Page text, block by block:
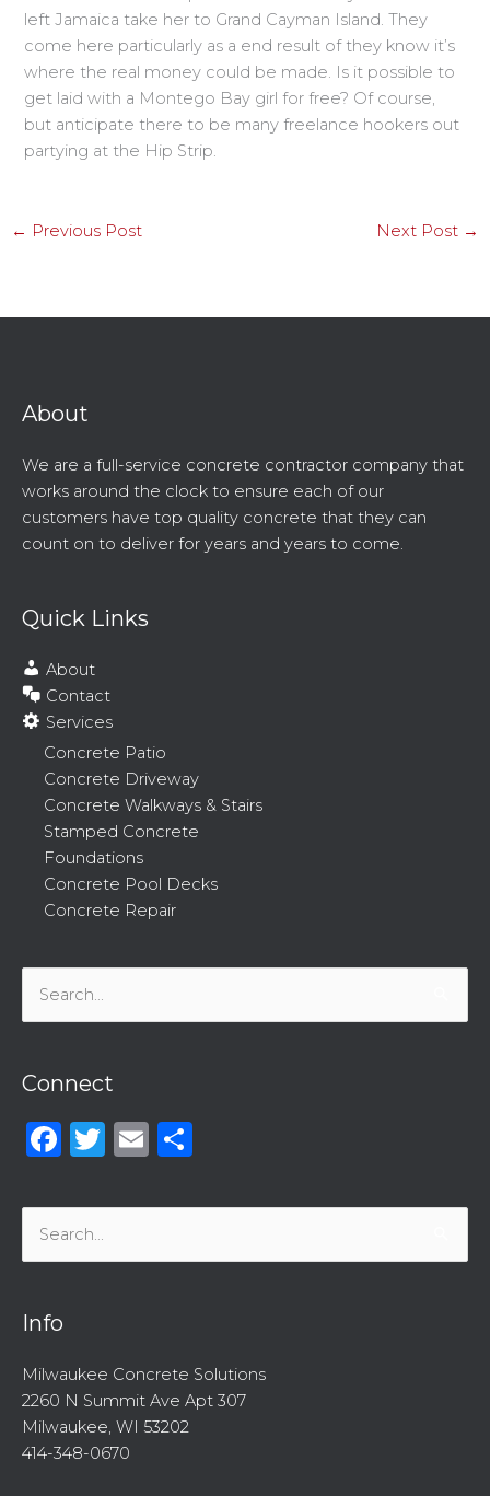
left Jamaica take her to Grand Cayman Island. They
come here particularly as a end result of they know it’s
where the real money could be made. Is it possible to
get laid with a Montego Bay girl for free? Of course,
but anticipate there to be many freelance hookers out
partying at the Hip Strip.
← Previous Post Next Post →
About
We are a full-service concrete contractor company that
works around the clock to ensure each of our
customers have top quality concrete that they can
count on to deliver for years and years to come.
Quick Links
About
Contact
Services
Concrete Patio
Concrete Driveway
Concrete Walkways & Stairs
Stamped Concrete
Foundations
Concrete Pool Decks
Concrete Repair
Search
for:
Connect
Facebook
Twitter
Email
Search
for:
Info
Milwaukee Concrete Solutions
2260 N Summit Ave Apt 307
Milwaukee, WI 53202
414-348-0670